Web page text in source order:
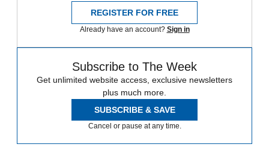
REGISTER FOR FREE
Already have an account? Sign in
Subscribe to The Week
Get unlimited website access, exclusive newsletters
plus much more.
SUBSCRIBE & SAVE
Cancel or pause at any time.